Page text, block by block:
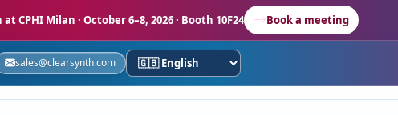
CPHI Milan · October 6–8, 2026 · Booth 10F24 Book a meeting
sales@clearsynth.com